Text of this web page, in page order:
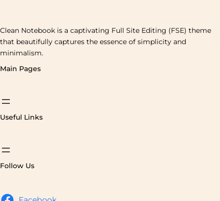
Clean Notebook is a captivating Full Site Editing (FSE) theme
that beautifully captures the essence of simplicity and
minimalism.
Main Pages
Useful Links
Follow Us